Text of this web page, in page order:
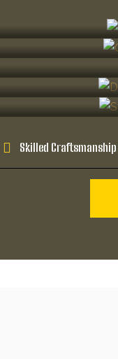
Skilled Craftsmanship